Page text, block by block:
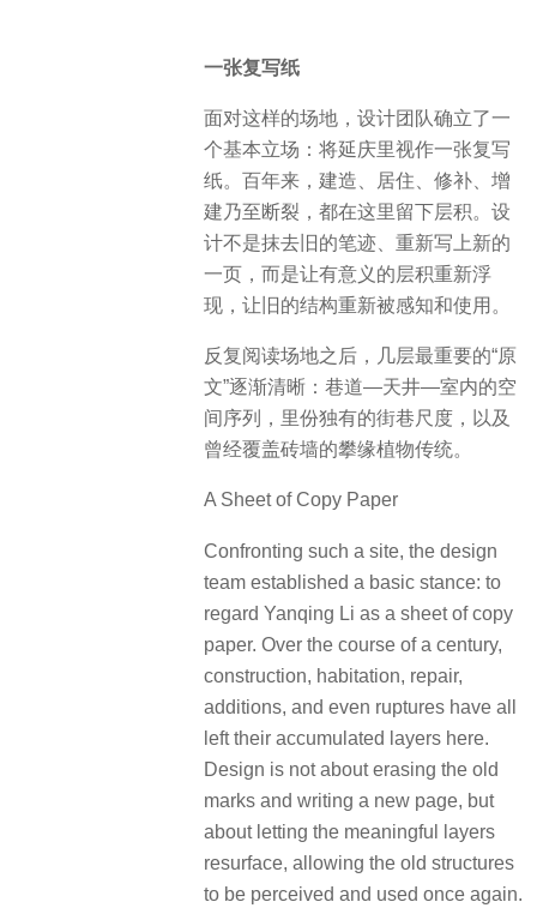
一张复写纸
面对这样的场地，设计团队确立了一
个基本立场：将延庆里视作一张复写
纸。百年来，建造、居住、修补、增
建乃至断裂，都在这里留下层积。设
计不是抹去旧的笔迹、重新写上新的
一页，而是让有意义的层积重新浮
现，让旧的结构重新被感知和使用。
反复阅读场地之后，几层最重要的“原
文”逐渐清晰：巷道—天井—室内的空
间序列，里份独有的街巷尺度，以及
曾经覆盖砖墙的攀缘植物传统。
A Sheet of Copy Paper
Confronting such a site, the design
team established a basic stance: to
regard Yanqing Li as a sheet of copy
paper. Over the course of a century,
construction, habitation, repair,
additions, and even ruptures have all
left their accumulated layers here.
Design is not about erasing the old
marks and writing a new page, but
about letting the meaningful layers
resurface, allowing the old structures
to be perceived and used once again.